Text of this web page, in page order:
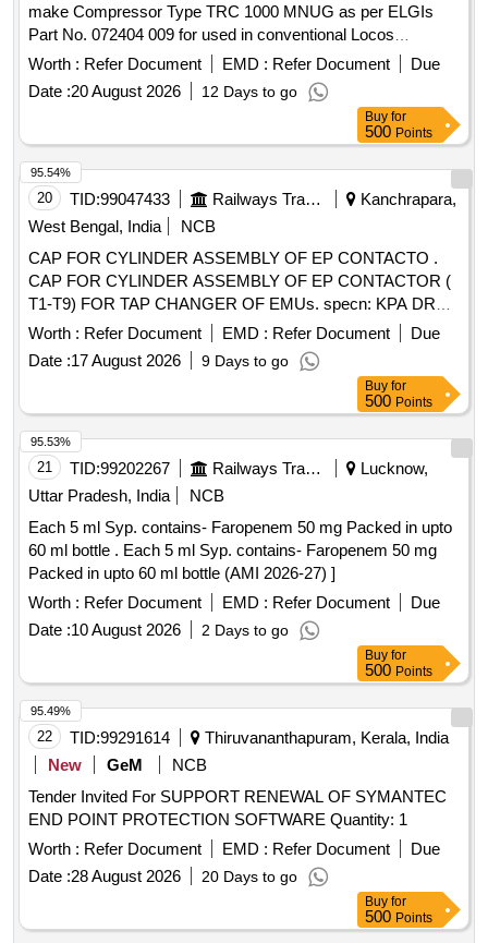
make Compressor Type TRC 1000 MNUG as per ELGIs
Part No. 072404 009 for used in conventional Locos
consisting of 35 Items in 71 Nos. as per Annexure attached.
[ War ranty Period: 30 Months after the date of delivery ]
[Quantity Tolerance (+/-): 5 %age , Item Category : Normal ,
Total PO value variation Permitt ed: Max 8 lacs ] ]
Worth : Refer Document EMD : Refer Document
Due
Date :20 August 2026 12 Days to go
Buy for
500 Points
20 TID:99047433 Railways Transport Services
Kanchrapara,
West Bengal, India
NCB
CAP FOR CYLINDER ASSEMBLY OF EP CONTACTO .
CAP FOR CYLINDER ASSEMBLY OF EP CONTACTOR (
T1-T9) FOR TAP CHANGER OF EMUs. specn: KPA DRG.
NO. ER/KPA/EL/GR.4HE.1624 B. [ Warranty Period: 30
Months after the date of deli very ] [Quantity Tolerance (+/-):
5 %age , Item Category : Normal , Total PO value variation
Worth : Refer Document EMD : Refer Document
Due
Date :17 August 2026 9 Days to go
95.54%
Buy for
500 Points
21 TID:99202267 Railways Transport Services
Lucknow,
Uttar Pradesh, India
NCB
Each 5 ml Syp. contains- Faropenem 50 mg Packed in upto
60 ml bottle . Each 5 ml Syp. contains- Faropenem 50 mg
Packed in upto 60 ml bottle (AMI 2026-27) ]
Worth : Refer Document EMD : Refer Document
Due
Date :10 August 2026 2 Days to go
95.53%
Buy for
500 Points
22 TID:99291614
Thiruvananthapuram, Kerala, India
New
GeM
NCB
Tender Invited For SUPPORT RENEWAL OF SYMANTEC
END POINT PROTECTION SOFTWARE Quantity: 1
Worth : Refer Document EMD : Refer Document
Due
Date :28 August 2026 20 Days to go
95.49%
Buy for
500 Points